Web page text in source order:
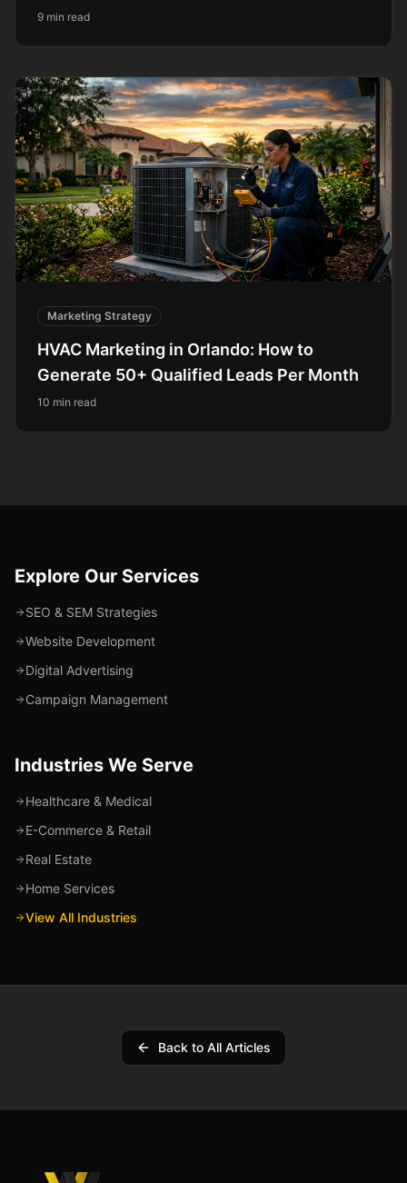
9 min read
Marketing Strategy
HVAC Marketing in Orlando: How to
Generate 50+ Qualified Leads Per Month
10 min read
Explore Our Services
SEO & SEM Strategies
Website Development
Digital Advertising
Campaign Management
Industries We Serve
Healthcare & Medical
E-Commerce & Retail
Real Estate
Home Services
View All Industries
Back to All Articles